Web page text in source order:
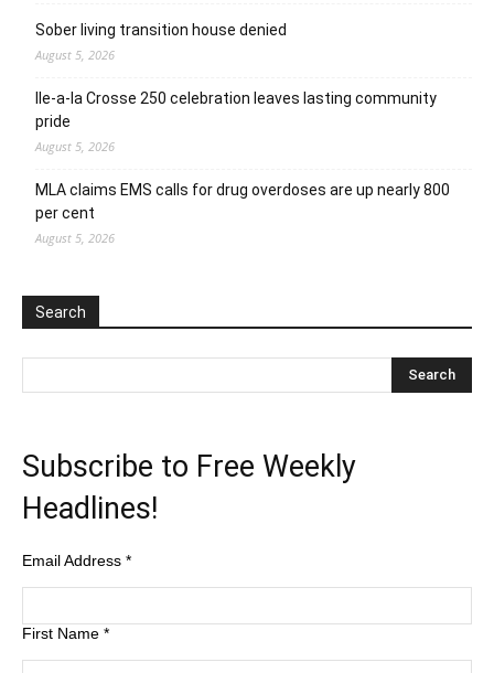
Sober living transition house denied
August 5, 2026
Ile-a-la Crosse 250 celebration leaves lasting community
pride
August 5, 2026
MLA claims EMS calls for drug overdoses are up nearly 800
per cent
August 5, 2026
Search
Subscribe to Free Weekly
Headlines!
Email Address *
First Name *